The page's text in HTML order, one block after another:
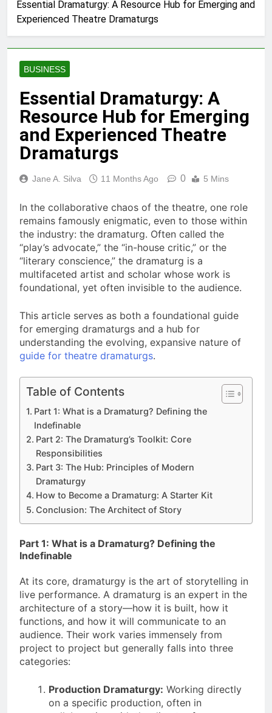
Essential Dramaturgy: A Resource Hub for Emerging and
Experienced Theatre Dramaturgs
BUSINESS
Essential Dramaturgy: A
Resource Hub for Emerging
and Experienced Theatre
Dramaturgs
Jane A. Silva 11 Months Ago 0 5 Mins
In the collaborative chaos of the theatre, one role
remains famously enigmatic, even to those within
the industry: the dramaturg. Often called the
“play’s advocate,” the “in-house critic,” or the
“literary conscience,” the dramaturg is a
multifaceted artist and scholar whose work is
foundational, yet often invisible to the audience.
This article serves as both a foundational guide
for emerging dramaturgs and a hub for
understanding the evolving, expansive nature of
guide for theatre dramaturgs.
Table of Contents
Part 1: What is a Dramaturg? Defining the
Indefinable
Part 2: The Dramaturg’s Toolkit: Core
Responsibilities
Part 3: The Hub: Principles of Modern
Dramaturgy
How to Become a Dramaturg: A Starter Kit
Conclusion: The Architect of Story
Part 1: What is a Dramaturg? Defining the
Indefinable
At its core, dramaturgy is the art of storytelling in
live performance. A dramaturg is an expert in the
architecture of a story—how it is built, how it
functions, and how it will communicate to an
audience. Their work varies immensely from
project to project but generally falls into three
categories:
Production Dramaturgy: Working directly
on a specific production, often in